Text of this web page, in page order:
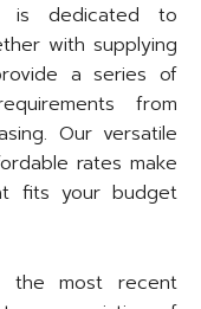
is dedicated to
with supplying
a series of
from
Our versatile
rates make
fits your budget
the most recent